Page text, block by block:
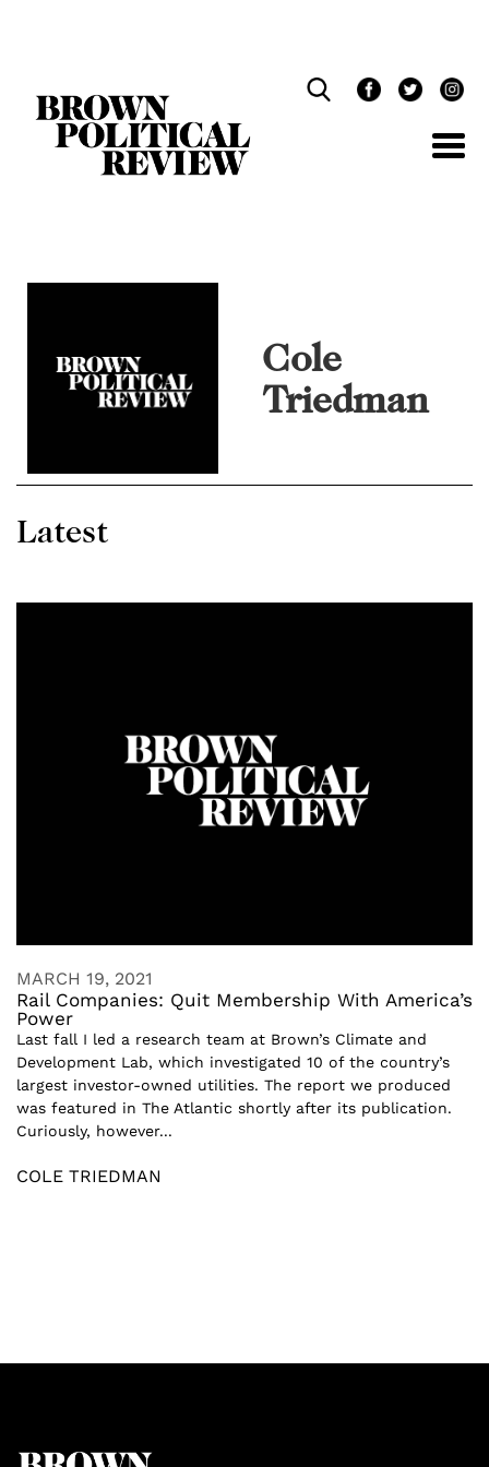
Cole
Triedman
Latest
MARCH 19, 2021
Rail Companies: Quit Membership With America’s
Power
Last fall I led a research team at Brown’s Climate and
Development Lab, which investigated 10 of the country’s
largest investor-owned utilities. The report we produced
was featured in The Atlantic shortly after its publication.
Curiously, however...
COLE TRIEDMAN